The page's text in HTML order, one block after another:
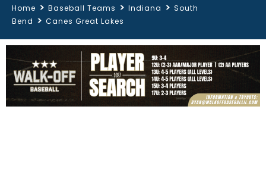
Home > Baseball Teams > Indiana > South
Bend > Canes Great Lakes